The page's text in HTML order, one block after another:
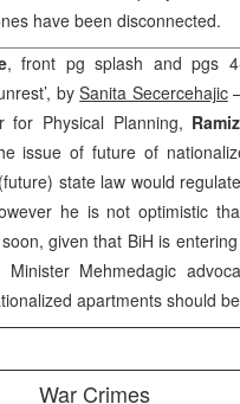
have been disconnected.
, front pg splash and pgs
bySanita Secercehajic
for Physical Planning,
issue of future of
state law would
he is not optimistic
given that BiH is
Minister Mehmedagic
apartments should
War Crimes